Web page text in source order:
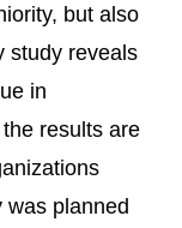
but also
study reveals
in
results are
was planned